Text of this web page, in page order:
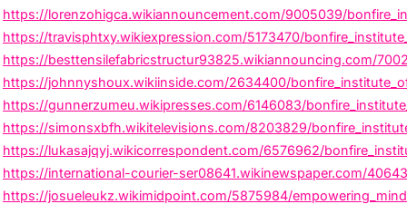
https://lorenzohigca.wikiannouncement.com/9005039/
https://travisphtxy.wikiexpression.com/5173470/
https://besttensilefabricstructur93825.wikiannouncing.com/
https://johnnyshoux.wikiinside.com/2634400/
https://gunnerzumeu.wikipresses.com/6146083/
https://simonsxbfh.wikitelevisions.com/8203829/
https://lukasajqyj.wikicorrespondent.com/6576962/
https://international-courier-ser08641.wikinewspaper.com/
https://josueleukz.wikimidpoint.com/5875984/